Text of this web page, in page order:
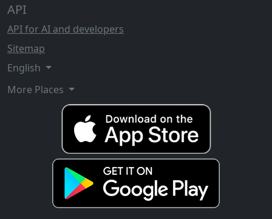
API
API for AI and developers
Sitemap
English
More Places